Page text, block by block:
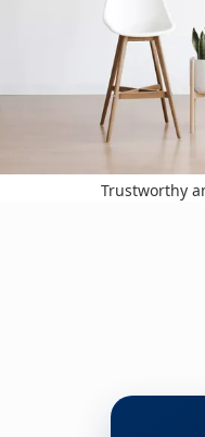
Trustworthy